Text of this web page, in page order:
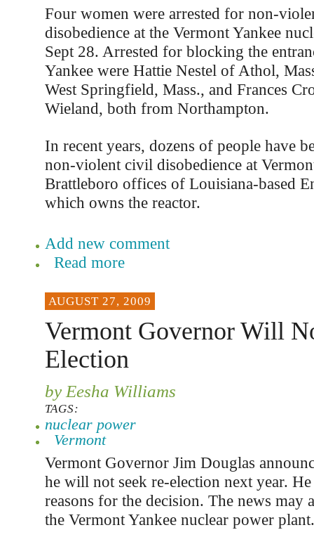
Four women were arrested for non-
disobedience at the Vermont Yankee
Sept 28. Arrested for blocking the
Yankee were Hattie Nestel of Athol,
West Springfield, Mass., and Frances
Wieland, both from Northampton.
In recent years, dozens of people have
non-violent civil disobedience at
Brattleboro offices of Louisiana-based
which owns the reactor.
Add new comment
Read more
AUGUST 27, 2009
Vermont Governor Will
Election
by Eesha Williams
TAGS:
nuclear power
Vermont
Vermont Governor Jim Douglas
he will not seek re-election next year.
reasons for the decision. The news may
the Vermont Yankee nuclear power plant.